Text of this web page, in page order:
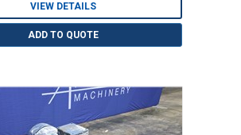
VIEW DETAILS
ADD TO QUOTE